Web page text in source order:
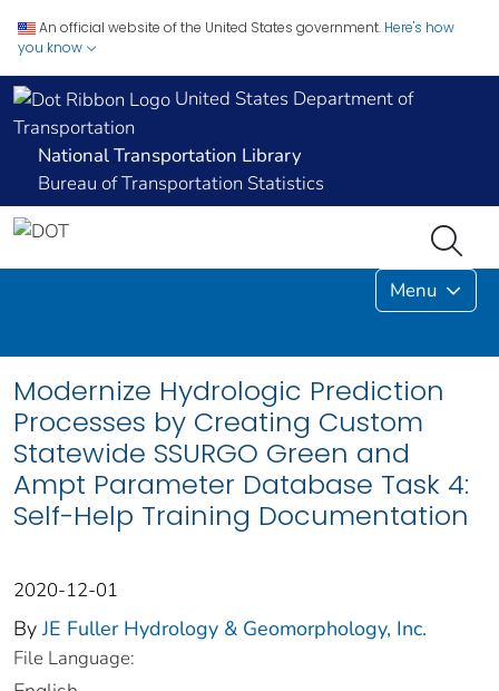
An official website of the United States government. Here's how
you know
United States Department of
Transportation
National Transportation Library
Bureau of Transportation Statistics
Menu
Modernize Hydrologic Prediction
Processes by Creating Custom
Statewide SSURGO Green and
Ampt Parameter Database Task 4:
Self-Help Training Documentation
2020-12-01
By JE Fuller Hydrology & Geomorphology, Inc.
File Language: